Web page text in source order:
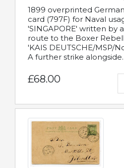
1899 overprinted
card (797F) for Naval
'SINGAPORE' written by
route to the Boxer
'KAIS DEUTSCHE/MSP/
A further strike alongside.
£68.00